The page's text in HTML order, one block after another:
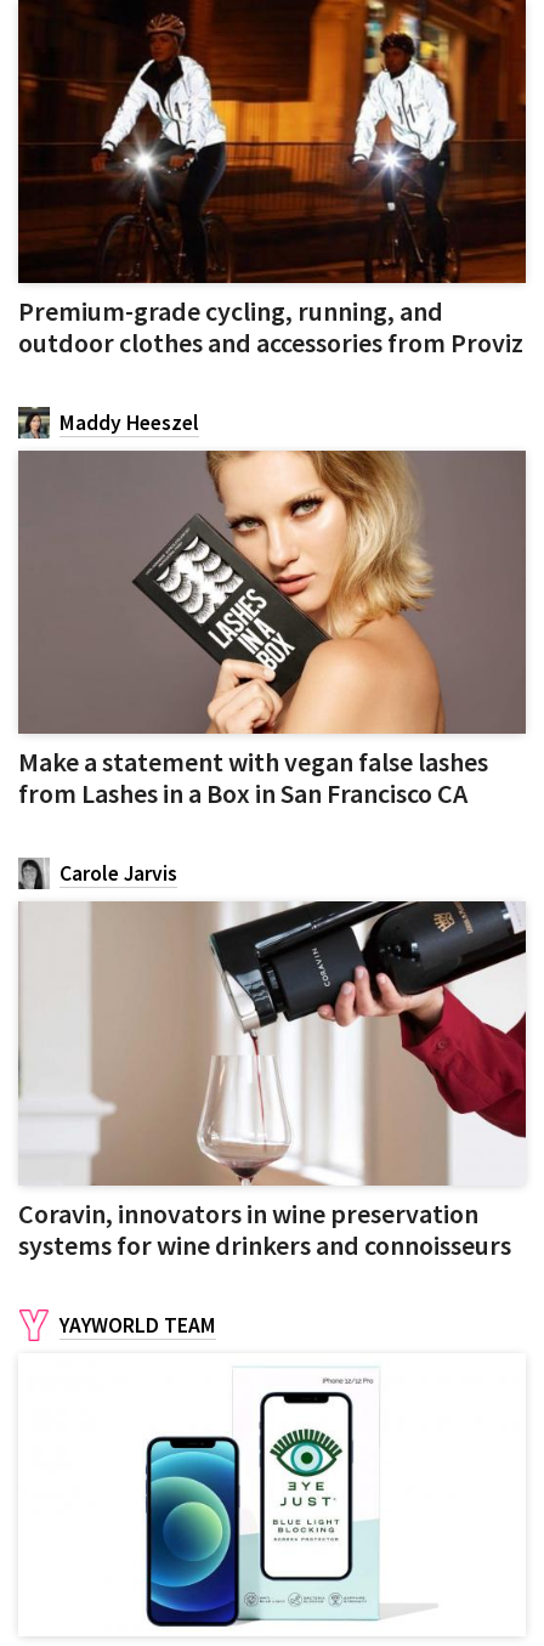
Premium-grade cycling, running, and
outdoor clothes and accessories from Proviz
Maddy Heeszel
Make a statement with vegan false lashes
from Lashes in a Box in San Francisco CA
Carole Jarvis
Coravin, innovators in wine preservation
systems for wine drinkers and connoisseurs
YAYWORLD TEAM